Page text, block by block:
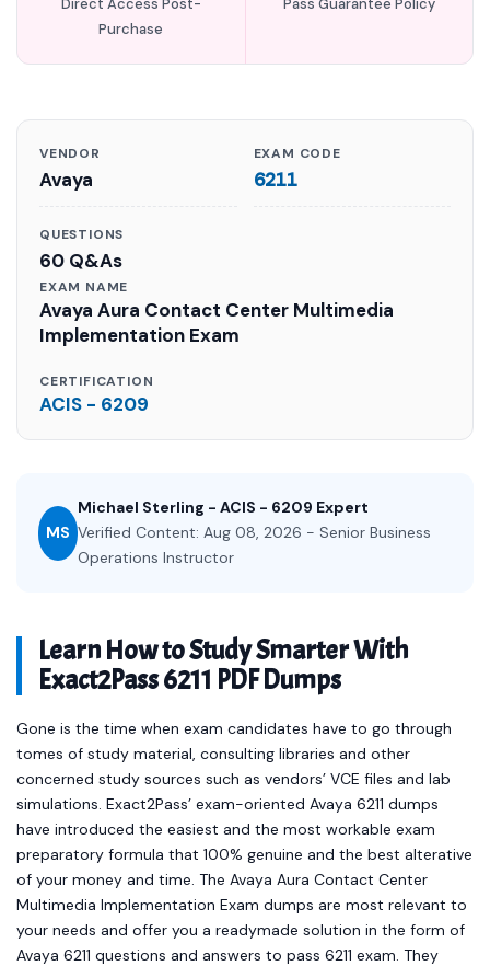
Direct Access Post-
Purchase
Pass Guarantee Policy
VENDOR
Avaya
EXAM CODE
6211
QUESTIONS
60 Q&As
EXAM NAME
Avaya Aura Contact Center Multimedia
Implementation Exam
CERTIFICATION
ACIS - 6209
MS
Michael Sterling - ACIS - 6209 Expert
Verified Content: Aug 08, 2026 - Senior Business
Operations Instructor
Learn How to Study Smarter With
Exact2Pass 6211 PDF Dumps
Gone is the time when exam candidates have to go through
tomes of study material, consulting libraries and other
concerned study sources such as vendors’ VCE files and lab
simulations. Exact2Pass’ exam-oriented Avaya 6211 dumps
have introduced the easiest and the most workable exam
preparatory formula that 100% genuine and the best alterative
of your money and time. The Avaya Aura Contact Center
Multimedia Implementation Exam dumps are most relevant to
your needs and offer you a readymade solution in the form of
Avaya 6211 questions and answers to pass 6211 exam. They